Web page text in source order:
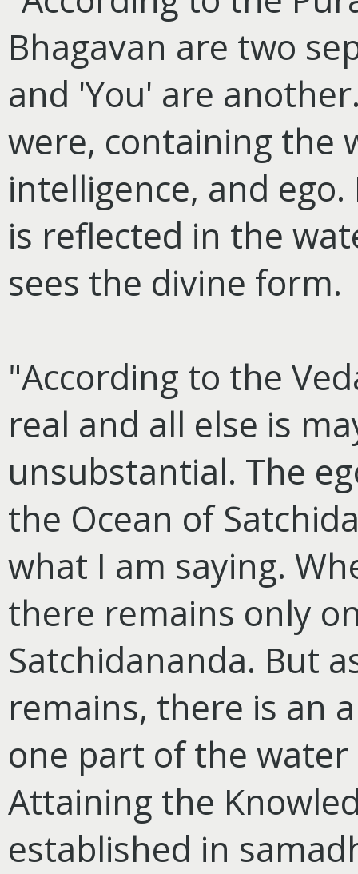
Bhagavan are two
and 'You' are
were, containing the
intelligence, and
is reflected in the
sees the divine form.
"According to the
real and all else is
unsubstantial. The
the Ocean of
what I am saying.
there remains only
Satchidananda. But
remains, there is an
one part of the
Attaining the
established in